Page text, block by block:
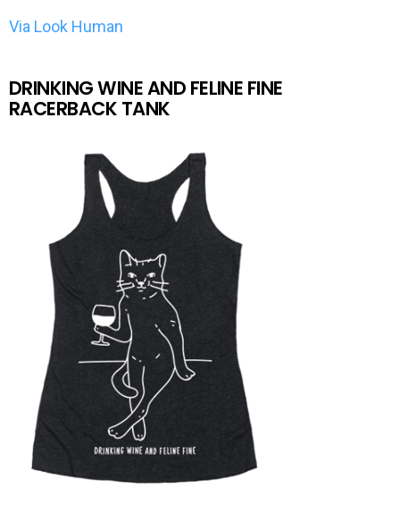
Via Look Human
DRINKING WINE AND FELINE FINE
RACERBACK TANK